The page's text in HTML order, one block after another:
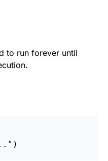
to run forever until
" )